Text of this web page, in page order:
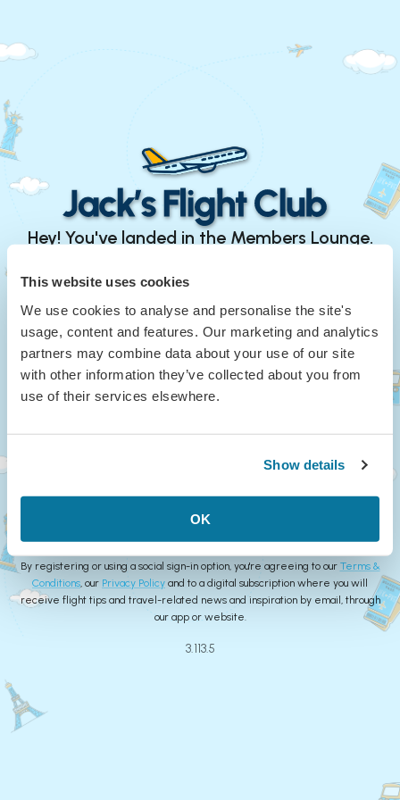
This website uses cookies
We use cookies to analyse and personalise the site's
usage, content and features. Our marketing and analytics
partners may combine data about your use of our site
with other information they’ve collected about you from
use of their services elsewhere.
Show details
OK
Hey! You've landed in the Members Lounge.
Continue with Google
or
Your Email
Continue
Create Account
By registering or using a social sign-in option, you're agreeing to our Terms &
Conditions, our Privacy Policy and to a digital subscription where you will
receive flight tips and travel-related news and inspiration by email, through
our app or website.
3.113.5